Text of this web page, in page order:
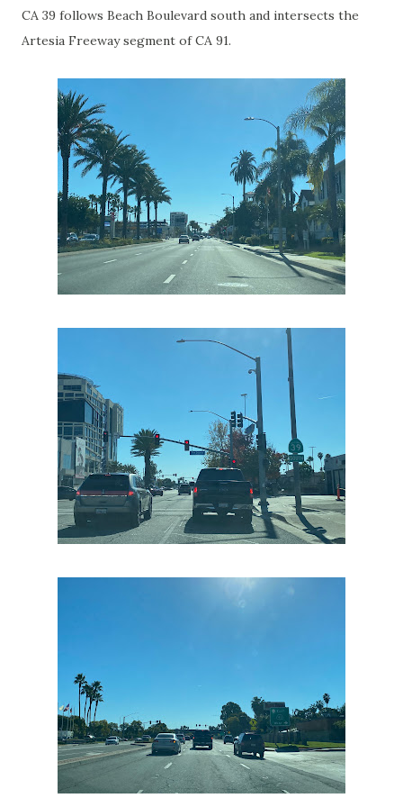
CA 39 follows Beach Boulevard south and intersects the
Artesia Freeway segment of CA 91.